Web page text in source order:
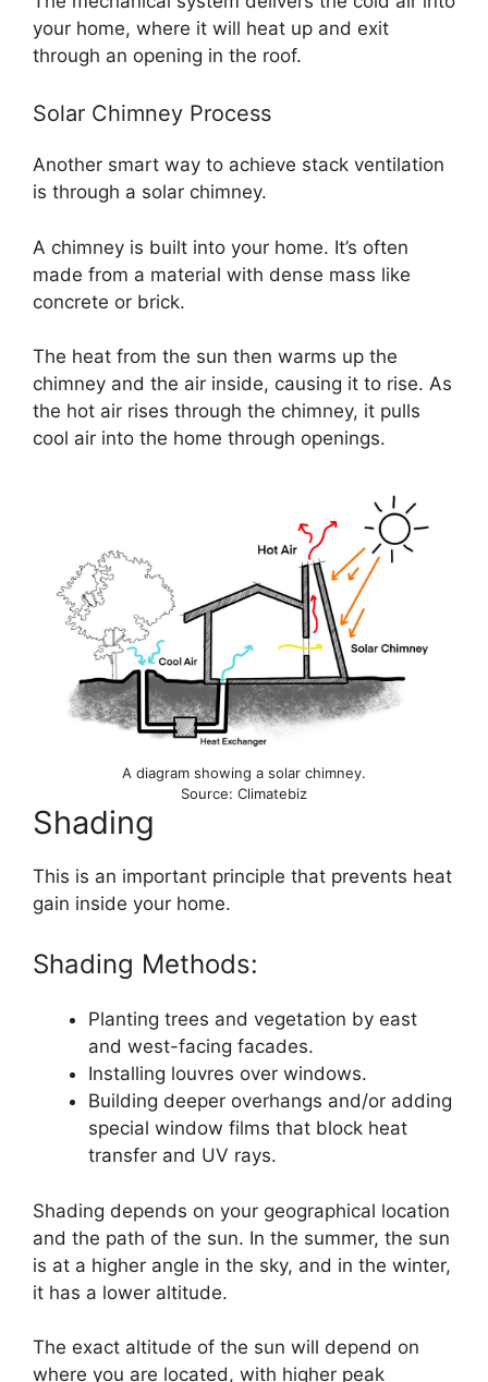
your home, where it will heat up and exit
through an opening in the roof.
Solar Chimney Process
Another smart way to achieve stack ventilation
is through a solar chimney.
A chimney is built into your home. It’s often
made from a material with dense mass like
concrete or brick.
The heat from the sun then warms up the
chimney and the air inside, causing it to rise. As
the hot air rises through the chimney, it pulls
cool air into the home through openings.
A diagram showing a solar chimney.
Source: Climatebiz
Shading
This is an important principle that prevents heat
gain inside your home.
Shading Methods:
Planting trees and vegetation by east
and west-facing facades.
Installing louvres over windows.
Building deeper overhangs and/or adding
special window films that block heat
transfer and UV rays.
Shading depends on your geographical location
and the path of the sun. In the summer, the sun
is at a higher angle in the sky, and in the winter,
it has a lower altitude.
The exact altitude of the sun will depend on
where you are located, with higher peak